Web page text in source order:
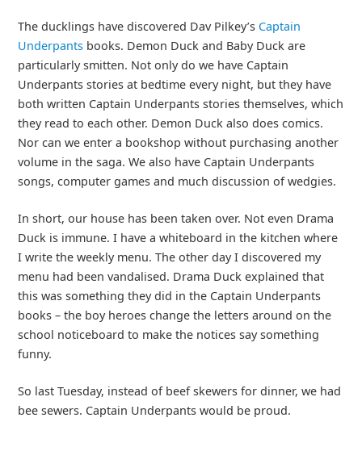
The ducklings have discovered Dav Pilkey’s Captain
Underpantsbooks. Demon Duck and Baby Duck are
particularly smitten. Not only do we have Captain
Underpants stories at bedtime every night, but they have
both written Captain Underpants stories themselves, which
they read to each other. Demon Duck also does comics.
Nor can we enter a bookshop without purchasing another
volume in the saga. We also have Captain Underpants
songs, computer games and much discussion of wedgies.
In short, our house has been taken over. Not even Drama
Duck is immune. I have a whiteboard in the kitchen where
I write the weekly menu. The other day I discovered my
menu had been vandalised. Drama Duck explained that
this was something they did in the Captain Underpants
books – the boy heroes change the letters around on the
school noticeboard to make the notices say something
funny.
So last Tuesday, instead of beef skewers for dinner, we had
bee sewers. Captain Underpants would be proud.